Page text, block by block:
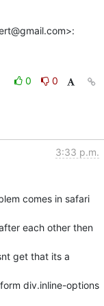
0
0
3:33 p.m.
comes in safari
each other then
get that its a